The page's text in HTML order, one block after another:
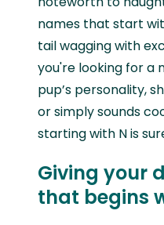
names that start
tail wagging with
you're looking for a
pup’s personality,
or simply sounds
starting with N is
Giving your
that begins